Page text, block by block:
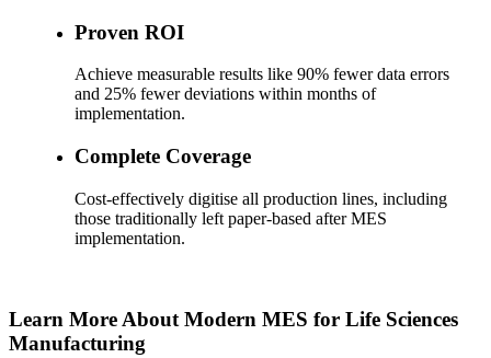
Proven ROI
Achieve measurable results like 90% fewer data errors
and 25% fewer deviations within months of
implementation.
Complete Coverage
Cost-effectively digitise all production lines, including
those traditionally left paper-based after MES
implementation.
Learn More About Modern MES for Life Sciences
Manufacturing